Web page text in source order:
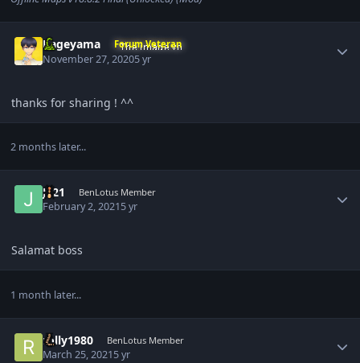
Kageyama Forum Veteran
November 27, 20205 yr
thanks for sharing ! ^^
2 months later...
Jc21 BenLotus Member
February 2, 20215 yr
Salamat boss
1 month later...
rolly1980 BenLotus Member
March 25, 20215 yr